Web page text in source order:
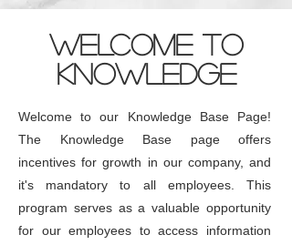
WELCOME TO
KNOWLEDGE
Welcome to our Knowledge Base Page!
The Knowledge Base page offers
incentives for growth in our company, and
it's mandatory to all employees. This
program serves as a valuable opportunity
for our employees to access information